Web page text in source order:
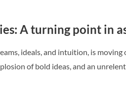
A turning point in
ideals, and intuition, is
of bold ideas, and an